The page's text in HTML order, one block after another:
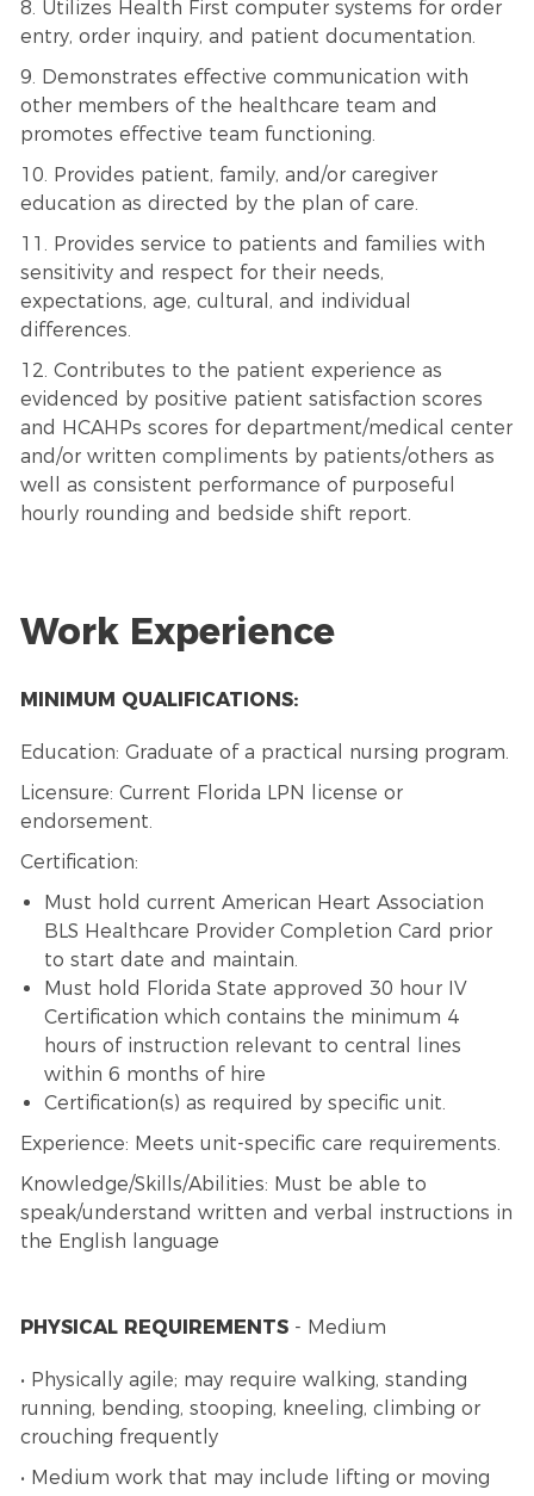
8. Utilizes Health First computer systems for order
entry, order inquiry, and patient documentation.
9. Demonstrates effective communication with
other members of the healthcare team and
promotes effective team functioning.
10. Provides patient, family, and/or caregiver
education as directed by the plan of care.
11. Provides service to patients and families with
sensitivity and respect for their needs,
expectations, age, cultural, and individual
differences.
12. Contributes to the patient experience as
evidenced by positive patient satisfaction scores
and HCAHPs scores for department/medical center
and/or written compliments by patients/others as
well as consistent performance of purposeful
hourly rounding and bedside shift report.
Work Experience
MINIMUM QUALIFICATIONS:
Education: Graduate of a practical nursing program.
Licensure: Current Florida LPN license or
endorsement.
Certification:
Must hold current American Heart Association
BLS Healthcare Provider Completion Card prior
to start date and maintain.
Must hold Florida State approved 30 hour IV
Certification which contains the minimum 4
hours of instruction relevant to central lines
within 6 months of hire
Certification(s) as required by specific unit.
Experience: Meets unit-specific care requirements.
Knowledge/Skills/Abilities: Must be able to
speak/understand written and verbal instructions in
the English language
PHYSICAL REQUIREMENTS - Medium
• Physically agile; may require walking, standing
running, bending, stooping, kneeling, climbing or
crouching frequently
• Medium work that may include lifting or moving